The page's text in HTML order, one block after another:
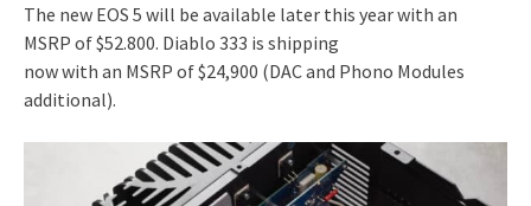
The new EOS 5 will be available later this year with an
MSRP of $52.800. Diablo 333 is shipping
now with an MSRP of $24,900 (DAC and Phono Modules
additional).